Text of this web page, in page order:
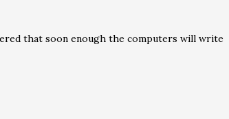
that soon enough the computers will write